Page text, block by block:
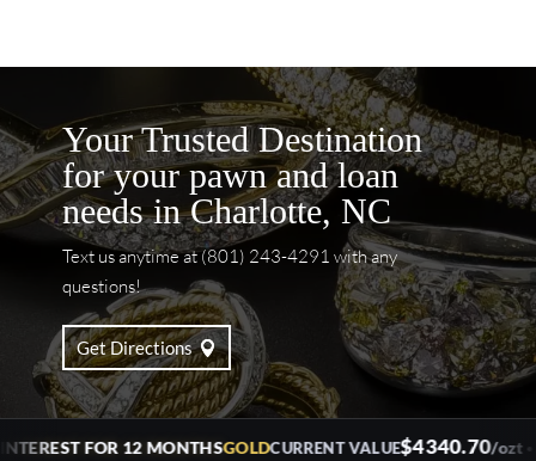
Your Trusted Destination
for your pawn and loan
needs in Charlotte, NC
Text us anytime at (801) 243-4291 with any
questions!
Get Directions
FOR 12 MONTHSGOLDCURRENT VALUE$4340.70/ozt•